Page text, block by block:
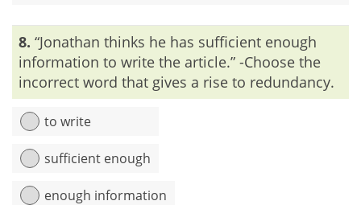
Explanation:The word ‘return’ means ‘to go or come back’.
So, it will be redundant if we employ the word ‘back’ along
with ‘return’.
8. “Jonathan thinks he has sufficient enough
information to write the article.” -Choose the
incorrect word that gives a rise to redundancy.
to write
sufficient enough
enough information